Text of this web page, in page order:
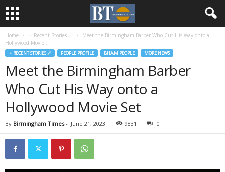
Home ♃ Recent Stories ☄
Meet the Birmingham Barber Who Cut His Way onto a
Hollywood Movie...
♃ RECENT STORIES ☄ PEOPLE PROFILE BHAM PEOPLE MORE NEWS
Meet the Birmingham Barber
Who Cut His Way onto a
Hollywood Movie Set
By Birmingham Times- June 21, 2023 9831 0